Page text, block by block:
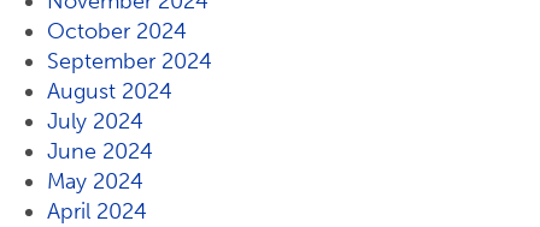
October 2024
September 2024
August 2024
July 2024
June 2024
May 2024
April 2024